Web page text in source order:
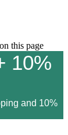
this page
10%
and 10%